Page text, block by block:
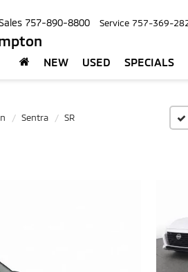
757-890-8800 Service 757-369-
NEW USED SPECIALS
Sentra SR